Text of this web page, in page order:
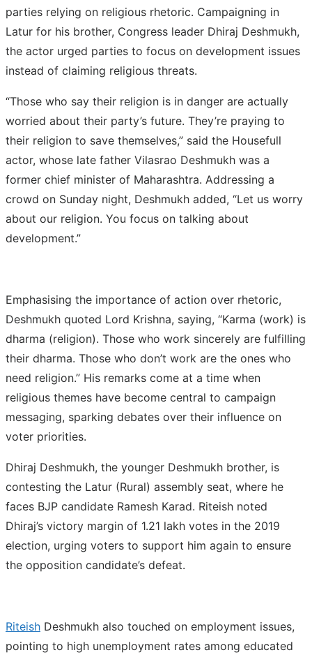
parties relying on religious rhetoric. Campaigning in
Latur for his brother, Congress leader Dhiraj Deshmukh,
the actor urged parties to focus on development issues
instead of claiming religious threats.
“Those who say their religion is in danger are actually
worried about their party’s future. They’re praying to
their religion to save themselves,” said the Housefull
actor, whose late father Vilasrao Deshmukh was a
former chief minister of Maharashtra. Addressing a
crowd on Sunday night, Deshmukh added, “Let us worry
about our religion. You focus on talking about
development.”
Emphasising the importance of action over rhetoric,
Deshmukh quoted Lord Krishna, saying, “Karma (work) is
dharma (religion). Those who work sincerely are fulfilling
their dharma. Those who don’t work are the ones who
need religion.” His remarks come at a time when
religious themes have become central to campaign
messaging, sparking debates over their influence on
voter priorities.
Dhiraj Deshmukh, the younger Deshmukh brother, is
contesting the Latur (Rural) assembly seat, where he
faces BJP candidate Ramesh Karad. Riteish noted
Dhiraj’s victory margin of 1.21 lakh votes in the 2019
election, urging voters to support him again to ensure
the opposition candidate’s defeat.
Riteish Deshmukh also touched on employment issues,
pointing to high unemployment rates among educated